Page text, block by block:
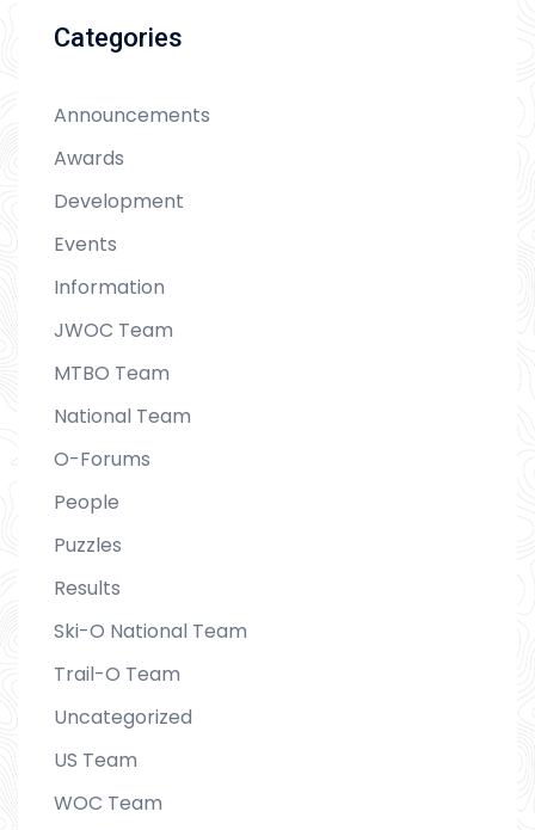
Categories
Announcements
Awards
Development
Events
Information
JWOC Team
MTBO Team
National Team
O-Forums
People
Puzzles
Results
Ski-O National Team
Trail-O Team
Uncategorized
US Team
WOC Team